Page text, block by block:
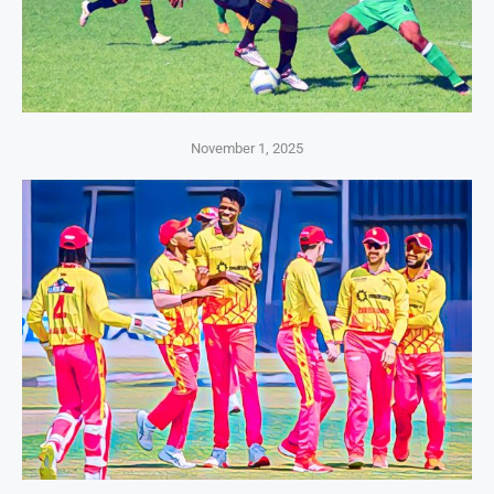
November 1, 2025